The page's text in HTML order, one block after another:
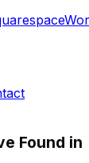
Found in